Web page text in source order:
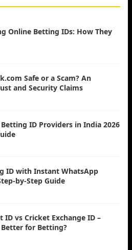
Online Betting IDs: How They
Safe or a Scam? An
and Security Claims
ID Providers in India 2026
ID with Instant WhatsApp
by-Step Guide
ID vs Cricket Exchange ID –
Better for Betting?